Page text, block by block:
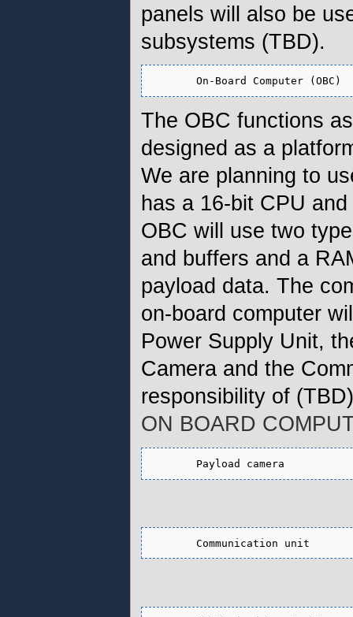
panels will also be
subsystems (TBD).
The OBC functions
designed as a
We are planning to
has a 16-bit CPU
OBC will use two
and buffers and a
payload data. The
on-board computer
Power Supply Unit,
Camera and the
responsibility of
ON BOARD